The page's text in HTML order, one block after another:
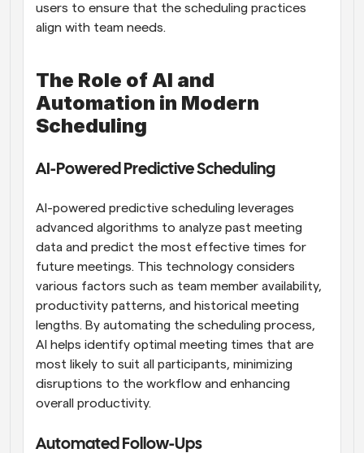
users to ensure that the scheduling practices
align with team needs.
The Role of AI and
Automation in Modern
Scheduling
AI-Powered Predictive Scheduling
AI-powered predictive scheduling leverages
advanced algorithms to analyze past meeting
data and predict the most effective times for
future meetings. This technology considers
various factors such as team member availability,
productivity patterns, and historical meeting
lengths. By automating the scheduling process,
AI helps identify optimal meeting times that are
most likely to suit all participants, minimizing
disruptions to the workflow and enhancing
overall productivity.
Automated Follow-Ups